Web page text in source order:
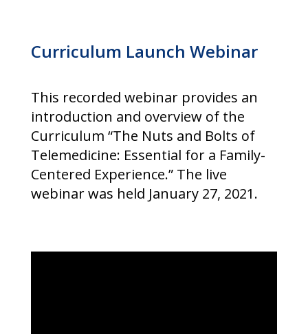
Curriculum Launch Webinar
This recorded webinar provides an
introduction and overview of the
Curriculum “The Nuts and Bolts of
Telemedicine: Essential for a Family-
Centered Experience.” The live
webinar was held January 27, 2021.